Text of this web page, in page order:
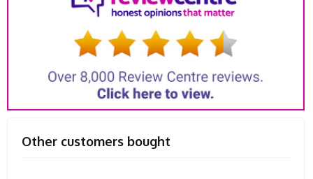
Other customers bought